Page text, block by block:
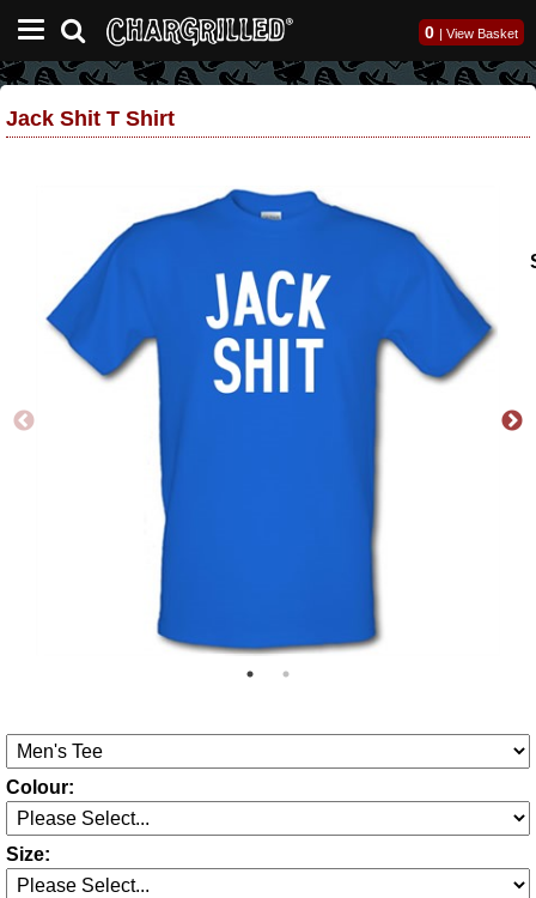
0 | View Basket
Jack Shit T Shirt
Colour:
Size: